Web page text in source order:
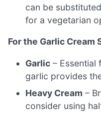
can be
for a vegetarian
For the Garlic Cream
Garlic – Essential
garlic provides
Heavy Cream –
consider using